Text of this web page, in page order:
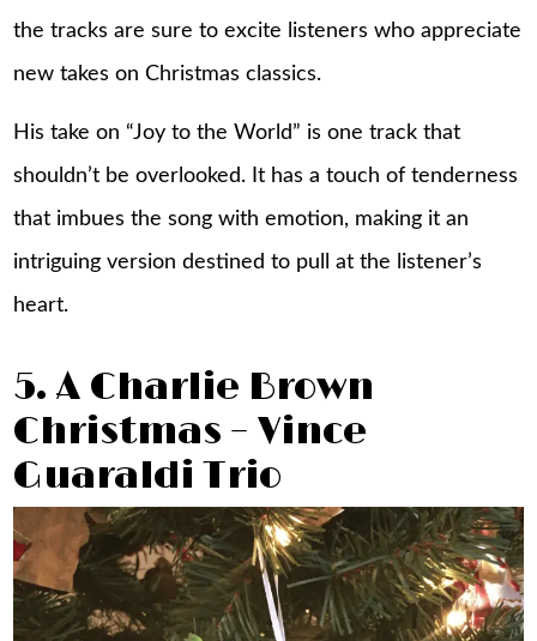
the tracks are sure to excite listeners who appreciate
new takes on Christmas classics.
His take on “Joy to the World” is one track that
shouldn’t be overlooked. It has a touch of tenderness
that imbues the song with emotion, making it an
intriguing version destined to pull at the listener’s
heart.
5. A Charlie Brown
Christmas – Vince
Guaraldi Trio